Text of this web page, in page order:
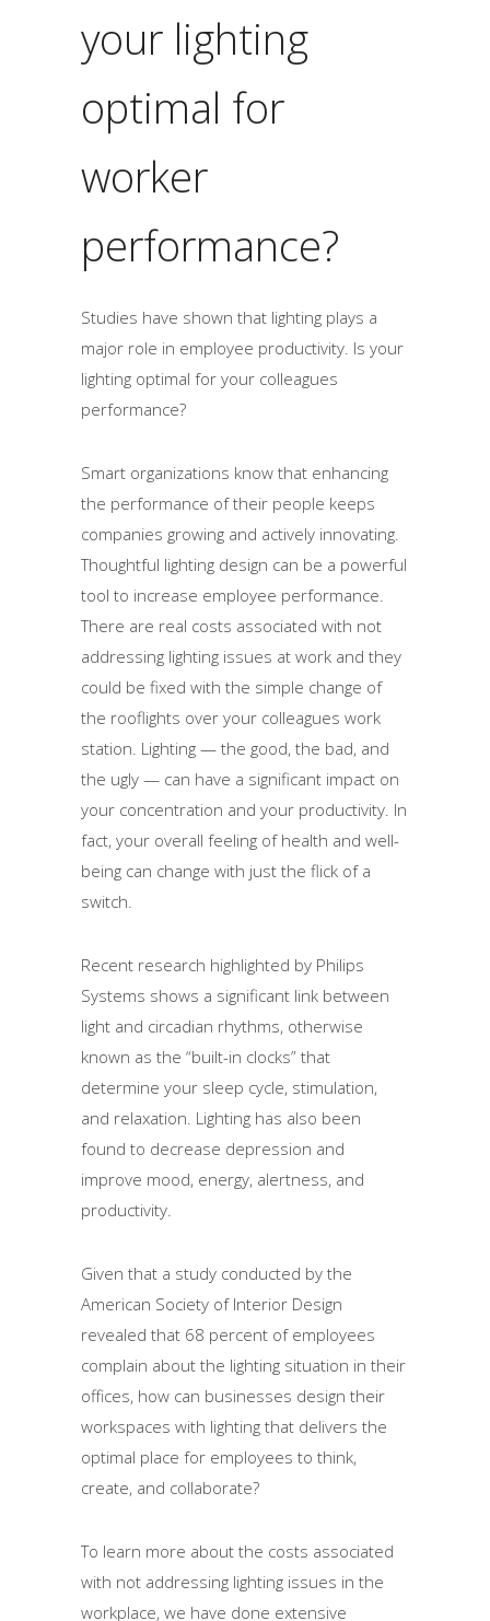
your lighting
optimal for
worker
performance?
Studies have shown that lighting plays a
major role in employee productivity. Is your
lighting optimal for your colleagues
performance?
Smart organizations know that enhancing
the performance of their people keeps
companies growing and actively innovating.
Thoughtful lighting design can be a powerful
tool to increase employee performance.
There are real costs associated with not
addressing lighting issues at work and they
could be fixed with the simple change of
the rooflights over your colleagues work
station. Lighting — the good, the bad, and
the ugly — can have a significant impact on
your concentration and your productivity. In
fact, your overall feeling of health and well-
being can change with just the flick of a
switch.
Recent research highlighted by Philips
Systems shows a significant link between
light and circadian rhythms, otherwise
known as the “built-in clocks” that
determine your sleep cycle, stimulation,
and relaxation. Lighting has also been
found to decrease depression and
improve mood, energy, alertness, and
productivity.
Given that a study conducted by the
American Society of Interior Design
revealed that 68 percent of employees
complain about the lighting situation in their
offices, how can businesses design their
workspaces with lighting that delivers the
optimal place for employees to think,
create, and collaborate?
To learn more about the costs associated
with not addressing lighting issues in the
workplace, we have done extensive